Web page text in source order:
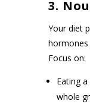
3.
Your diet
hormones
Focus on:
Eating
whole